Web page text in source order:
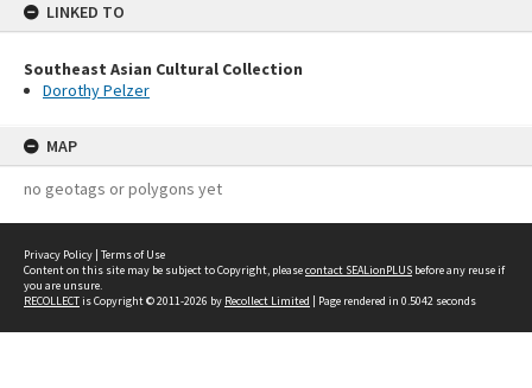
LINKED TO
Southeast Asian Cultural Collection
Dorothy Pelzer
MAP
no geotags or polygons yet
Privacy Policy | Terms of Use
Content on this site may be subject to Copyright, pleasecontact SEALionPLUS before any reuse if
you are unsure.
RECOLLECTis Copyright © 2011-2026 by Recollect Limited | Page rendered in 0.5042 seconds